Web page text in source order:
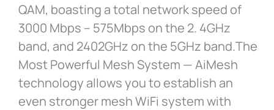
QAM, boasting a total network speed of
3000 Mbps – 575Mbps on the 2. 4GHz
band, and 2402GHz on the 5GHz band.The
Most Powerful Mesh System — AiMesh
technology allows you to establish an
even stronger mesh WiFi system with